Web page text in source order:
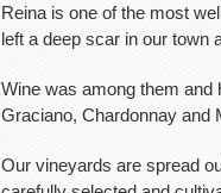
Reina is one of the most
left a deep scar in our town
Wine was among them and
Graciano, Chardonnay and
Our vineyards are spread